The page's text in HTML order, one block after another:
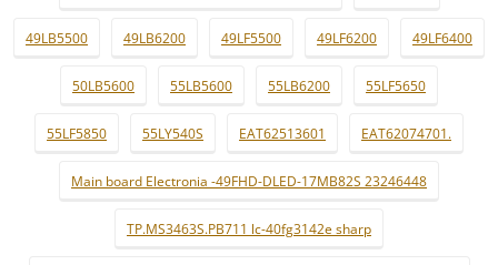
49LB5500 49LB6200 49LF5500 49LF6200 49LF6400
50LB5600 55LB5600 55LB6200 55LF5650
55LF5850 55LY540S EAT62513601 EAT62074701.
Main board Electronia -49FHD-DLED-17MB82S 23246448
TP.MS3463S.PB711 lc-40fg3142e sharp